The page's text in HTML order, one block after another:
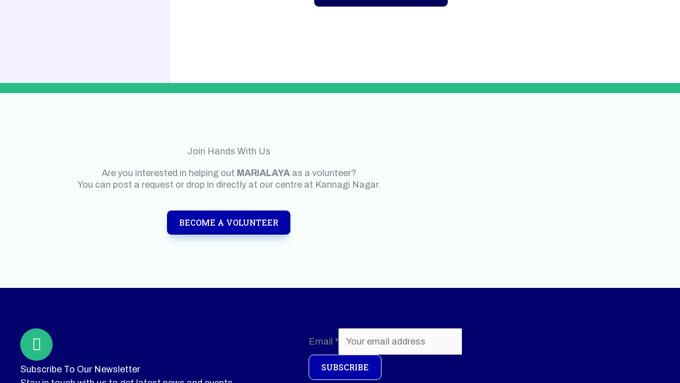
Join Hands With Us
Are you interested in helping out MARIALAYAas a volunteer?
You can post a request or drop in directly at our centre at Kannagi Nagar.
BECOME A VOLUNTEER
Subscribe To Our Newsletter
Email *
SUBSCRIBE